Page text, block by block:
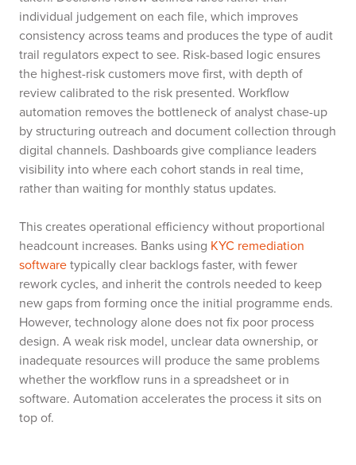
individual judgement on each file, which improves
consistency across teams and produces the type of audit
trail regulators expect to see. Risk-based logic ensures
the highest-risk customers move first, with depth of
review calibrated to the risk presented. Workflow
automation removes the bottleneck of analyst chase-up
by structuring outreach and document collection through
digital channels. Dashboards give compliance leaders
visibility into where each cohort stands in real time,
rather than waiting for monthly status updates.
This creates operational efficiency without proportional
headcount increases. Banks using KYC remediation
softwaretypically clear backlogs faster, with fewer
rework cycles, and inherit the controls needed to keep
new gaps from forming once the initial programme ends.
However, technology alone does not fix poor process
design. A weak risk model, unclear data ownership, or
inadequate resources will produce the same problems
whether the workflow runs in a spreadsheet or in
software. Automation accelerates the process it sits on
top of.